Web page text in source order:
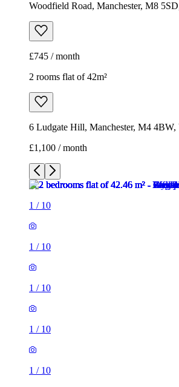
Woodfield Road, Manchester, M8
£745 / month
2 rooms flat of 42m²
6 Ludgate Hill, Manchester, M4
£1,100 / month
1 / 10
1 / 10
1 / 10
1 / 10
1 / 10